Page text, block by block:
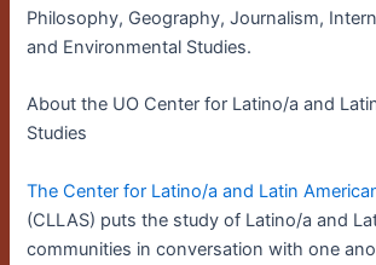
Philosophy, Geography, Journalism,
and Environmental Studies.
About the UO Center for Latino/a and
Studies
The Center for Latino/a and Latin
(CLLAS) puts the study of Latino/a and
communities in conversation with one